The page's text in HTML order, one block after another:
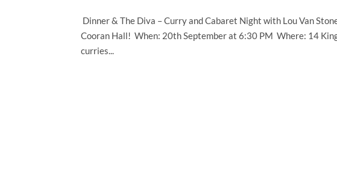
Dinner & The Diva – Curry and Cabaret Night with Lou Van
Cooran Hall! When: 20th September at 6:30 PM Where: 14
curries...